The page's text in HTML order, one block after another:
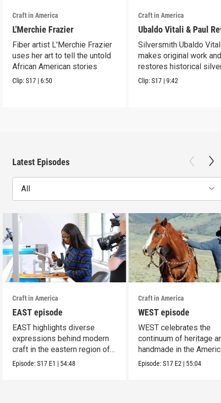
Craft in America
L'Merchie Frazier
Fiber artist L'Merchie Frazier
uses her art to tell the untold
African American stories
Clip:S17 | 6:50
Craft in America
Ubaldo Vitali & Paul
Silversmith Ubaldo
makes original work
restores historical
Clip:S17 |9:42
Latest Episodes
All
Craft in America
EAST episode
EAST highlights diverse
expressions behind modern
craft in the eastern region of
America.
Episode:S17 E1 | 54:48
Craft in America
WEST episode
WEST celebrates the
continuum of heritage
handmade in the
west.
Episode:S17 E2 | 55:04